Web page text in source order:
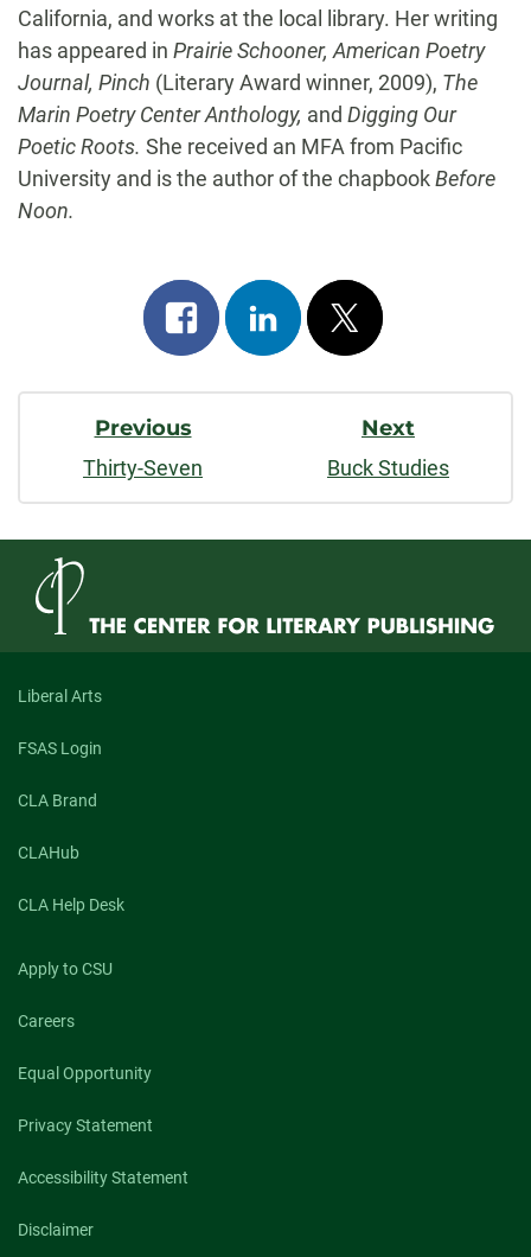
California, and works at the local library. Her writing
has appeared in Prairie Schooner, American Poetry
Journal, Pinch (Literary Award winner, 2009), The
Marin Poetry Center Anthology, and Digging Our
Poetic Roots. She received an MFA from Pacific
University and is the author of the chapbookBefore
Noon.
Share
on
facebook
Share
on
linkedin
Post
on
x
Post
Navigation
Previous
Thirty-Seven
Next
Buck Studies
Liberal Arts
FSAS Login
CLA Brand
CLAHub
CLA Help Desk
Apply to CSU
Careers
Equal Opportunity
Privacy Statement
Accessibility Statement
Disclaimer